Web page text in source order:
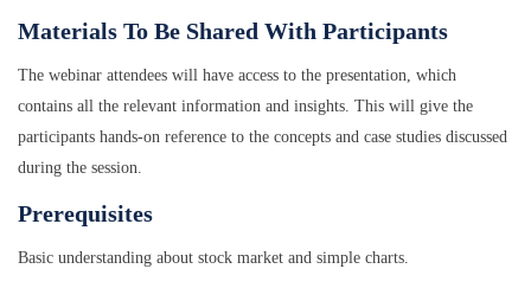
Materials To Be Shared With Participants
The webinar attendees will have access to the presentation, which
contains all the relevant information and insights. This will give the
participants hands-on reference to the concepts and case studies discussed
during the session.
Prerequisites
Basic understanding about stock market and simple charts.